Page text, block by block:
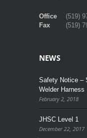
Office
(519)
Fax
(519)
NEWS
Safety Notice –
Welder Harness
February 2, 2018
JHSC Level 1
December 22, 2017